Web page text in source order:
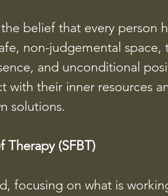
belief that every person
non-judgemental space,
and unconditional
their inner resources
solutions.
Therapy (SFBT)
focusing on what is